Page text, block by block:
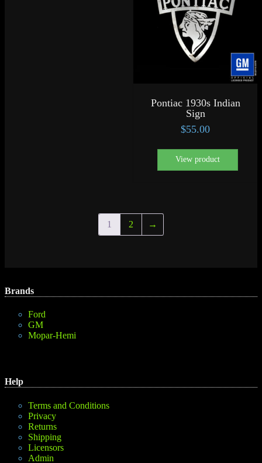
Pontiac 1930s Indian
Sign
$55.00
View product
1 2 →
Brands
Ford
GM
Mopar-Hemi
Help
Terms and Conditions
Privacy
Returns
Shipping
Licensors
Admin